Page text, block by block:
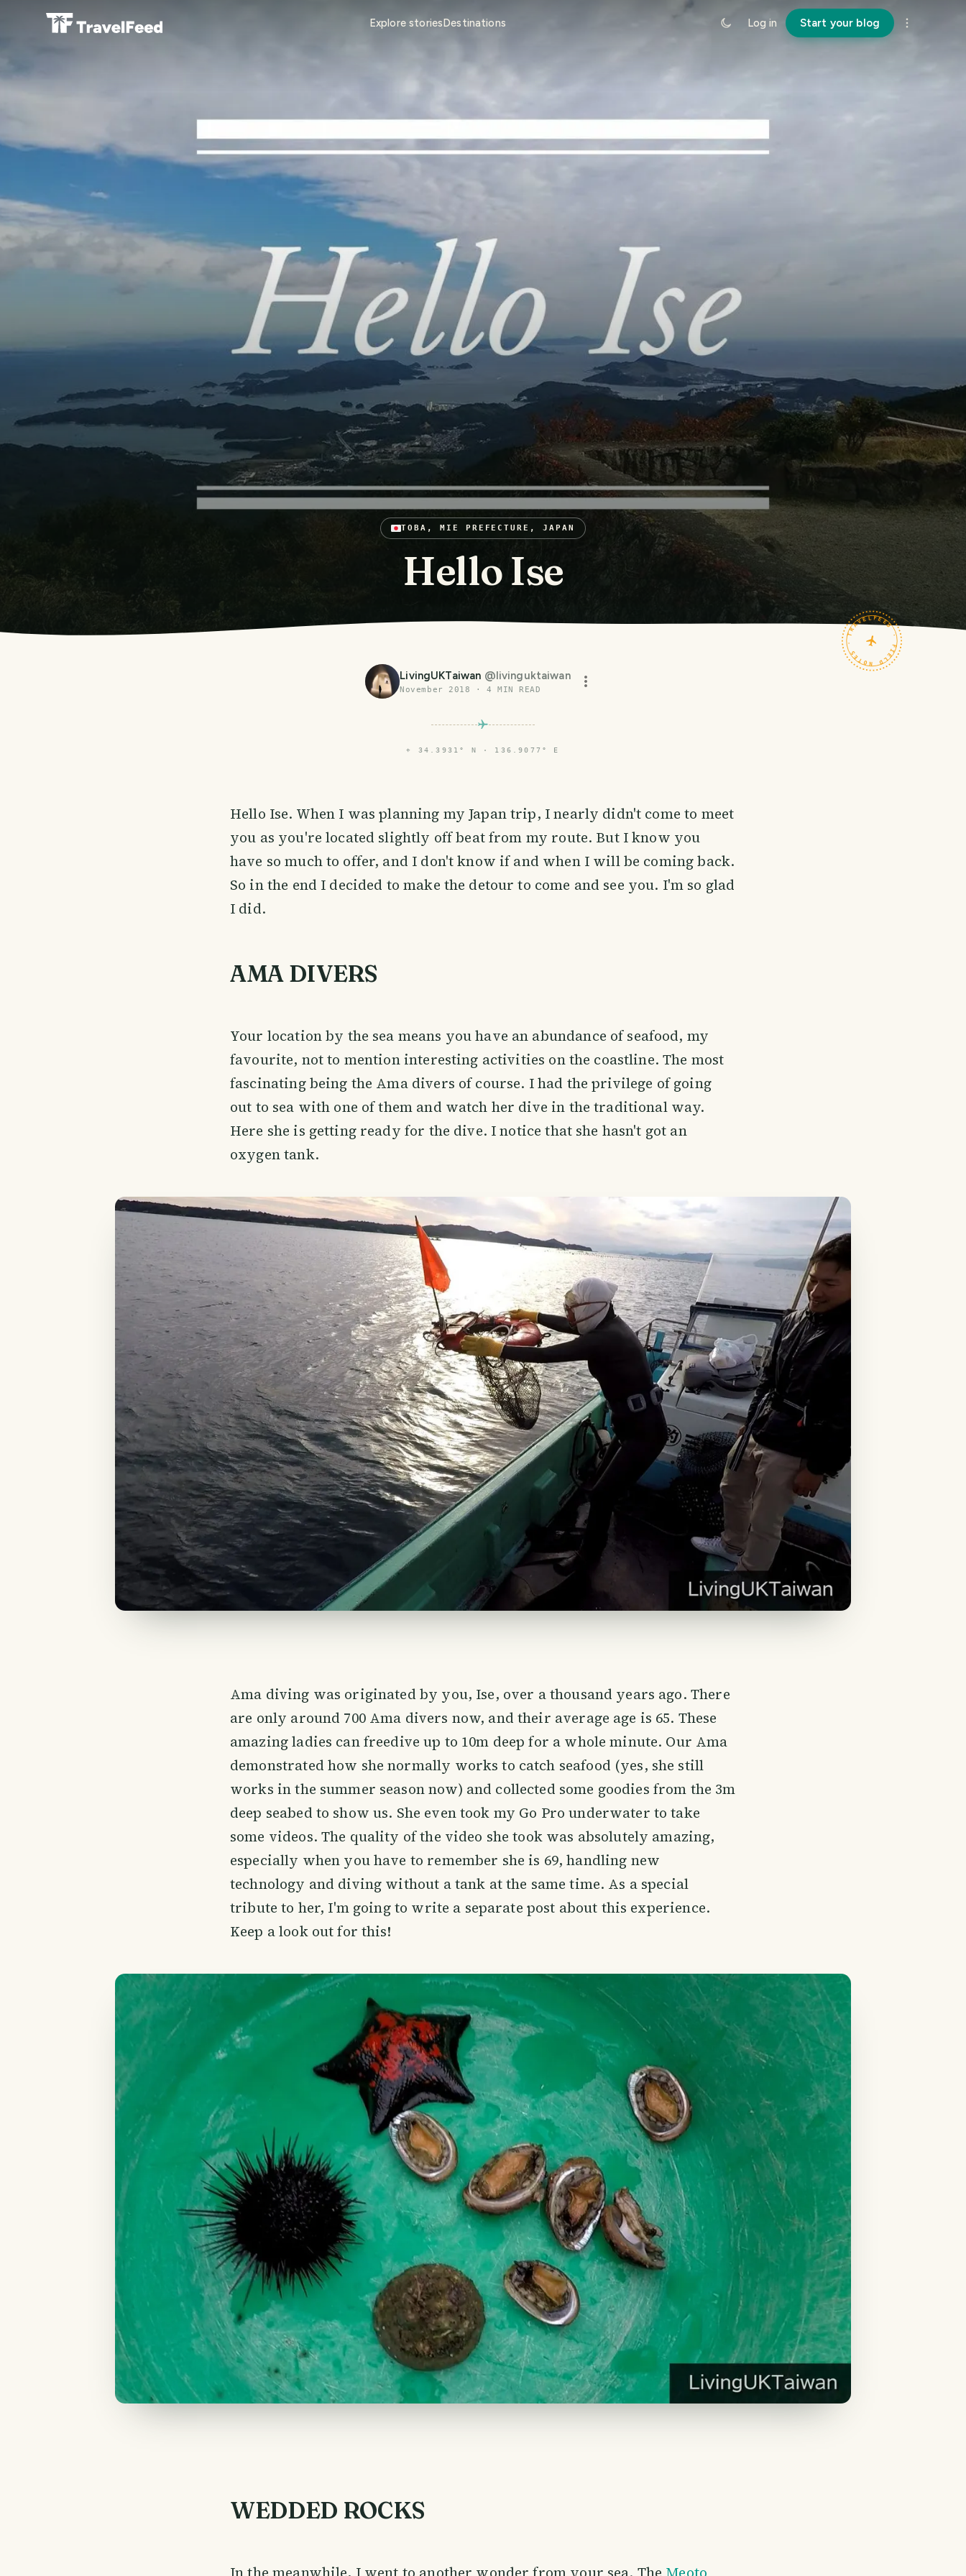
Explore storiesDestinations Log in Start your blog
TOBA, MIE PREFECTURE, JAPAN
Hello Ise
TRAVELFEED · FIELD NOTES ·
LivingUKTaiwan @livinguktaiwan
November 2018 ·4 MIN READ
⌖ 34.3931° N · 136.9077° E
Hello Ise. When I was planning my Japan trip, I nearly didn't come to meet
you as you're located slightly off beat from my route. But I know you
have so much to offer, and I don't know if and when I will be coming back.
So in the end I decided to make the detour to come and see you. I'm so glad
I did.
AMA DIVERS
Your location by the sea means you have an abundance of seafood, my
favourite, not to mention interesting activities on the coastline. The most
fascinating being the Ama divers of course. I had the privilege of going
out to sea with one of them and watch her dive in the traditional way.
Here she is getting ready for the dive. I notice that she hasn't got an
oxygen tank.
Ama diving was originated by you, Ise, over a thousand years ago. There
are only around 700 Ama divers now, and their average age is 65. These
amazing ladies can freedive up to 10m deep for a whole minute. Our Ama
demonstrated how she normally works to catch seafood (yes, she still
works in the summer season now) and collected some goodies from the 3m
deep seabed to show us. She even took my Go Pro underwater to take
some videos. The quality of the video she took was absolutely amazing,
especially when you have to remember she is 69, handling new
technology and diving without a tank at the same time. As a special
tribute to her, I'm going to write a separate post about this experience.
Keep a look out for this!
WEDDED ROCKS